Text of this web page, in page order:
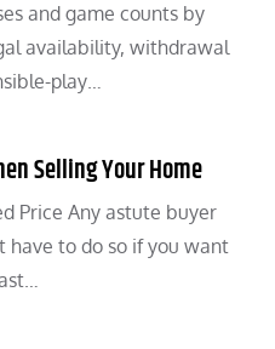
and game counts by
availability, withdrawal
play…
Selling Your Home
Price Any astute buyer
have to do so if you want